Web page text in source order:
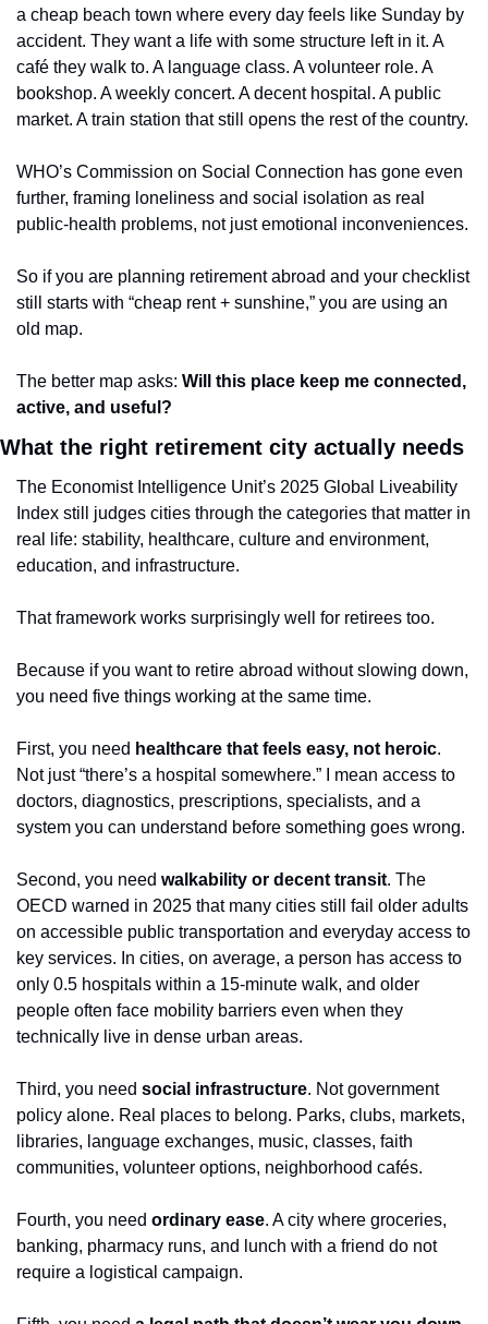
a cheap beach town where every day feels like Sunday by
accident. They want a life with some structure left in it. A
café they walk to. A language class. A volunteer role. A
bookshop. A weekly concert. A decent hospital. A public
market. A train station that still opens the rest of the country.
WHO’s Commission on Social Connection has gone even
further, framing loneliness and social isolation as real
public-health problems, not just emotional inconveniences.
So if you are planning retirement abroad and your checklist
still starts with “cheap rent + sunshine,” you are using an
old map.
The better map asks: Will this place keep me connected,
active, and useful?
What the right retirement city actually needs
The Economist Intelligence Unit’s 2025 Global Liveability
Index still judges cities through the categories that matter in
real life: stability, healthcare, culture and environment,
education, and infrastructure.
That framework works surprisingly well for retirees too.
Because if you want to retire abroad without slowing down,
you need five things working at the same time.
First, you need healthcare that feels easy, not heroic.
Not just “there’s a hospital somewhere.” I mean access to
doctors, diagnostics, prescriptions, specialists, and a
system you can understand before something goes wrong.
Second, you need walkability or decent transit. The
OECD warned in 2025 that many cities still fail older adults
on accessible public transportation and everyday access to
key services. In cities, on average, a person has access to
only 0.5 hospitals within a 15-minute walk, and older
people often face mobility barriers even when they
technically live in dense urban areas.
Third, you need social infrastructure. Not government
policy alone. Real places to belong. Parks, clubs, markets,
libraries, language exchanges, music, classes, faith
communities, volunteer options, neighborhood cafés.
Fourth, you need ordinary ease. A city where groceries,
banking, pharmacy runs, and lunch with a friend do not
require a logistical campaign.